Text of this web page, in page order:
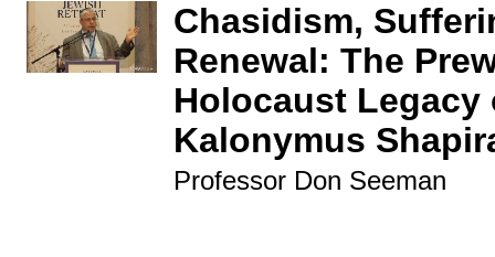
Chasidism,
Renewal: The
Holocaust Legacy
Kalonymus
Professor Don Seeman